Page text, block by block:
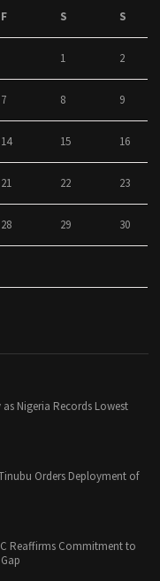
F S S
1 2
7 8 9
14 15 16
21 22 23
28 29 30
Nigeria Records Lowest
Orders Deployment of
Reaffirms Commitment to